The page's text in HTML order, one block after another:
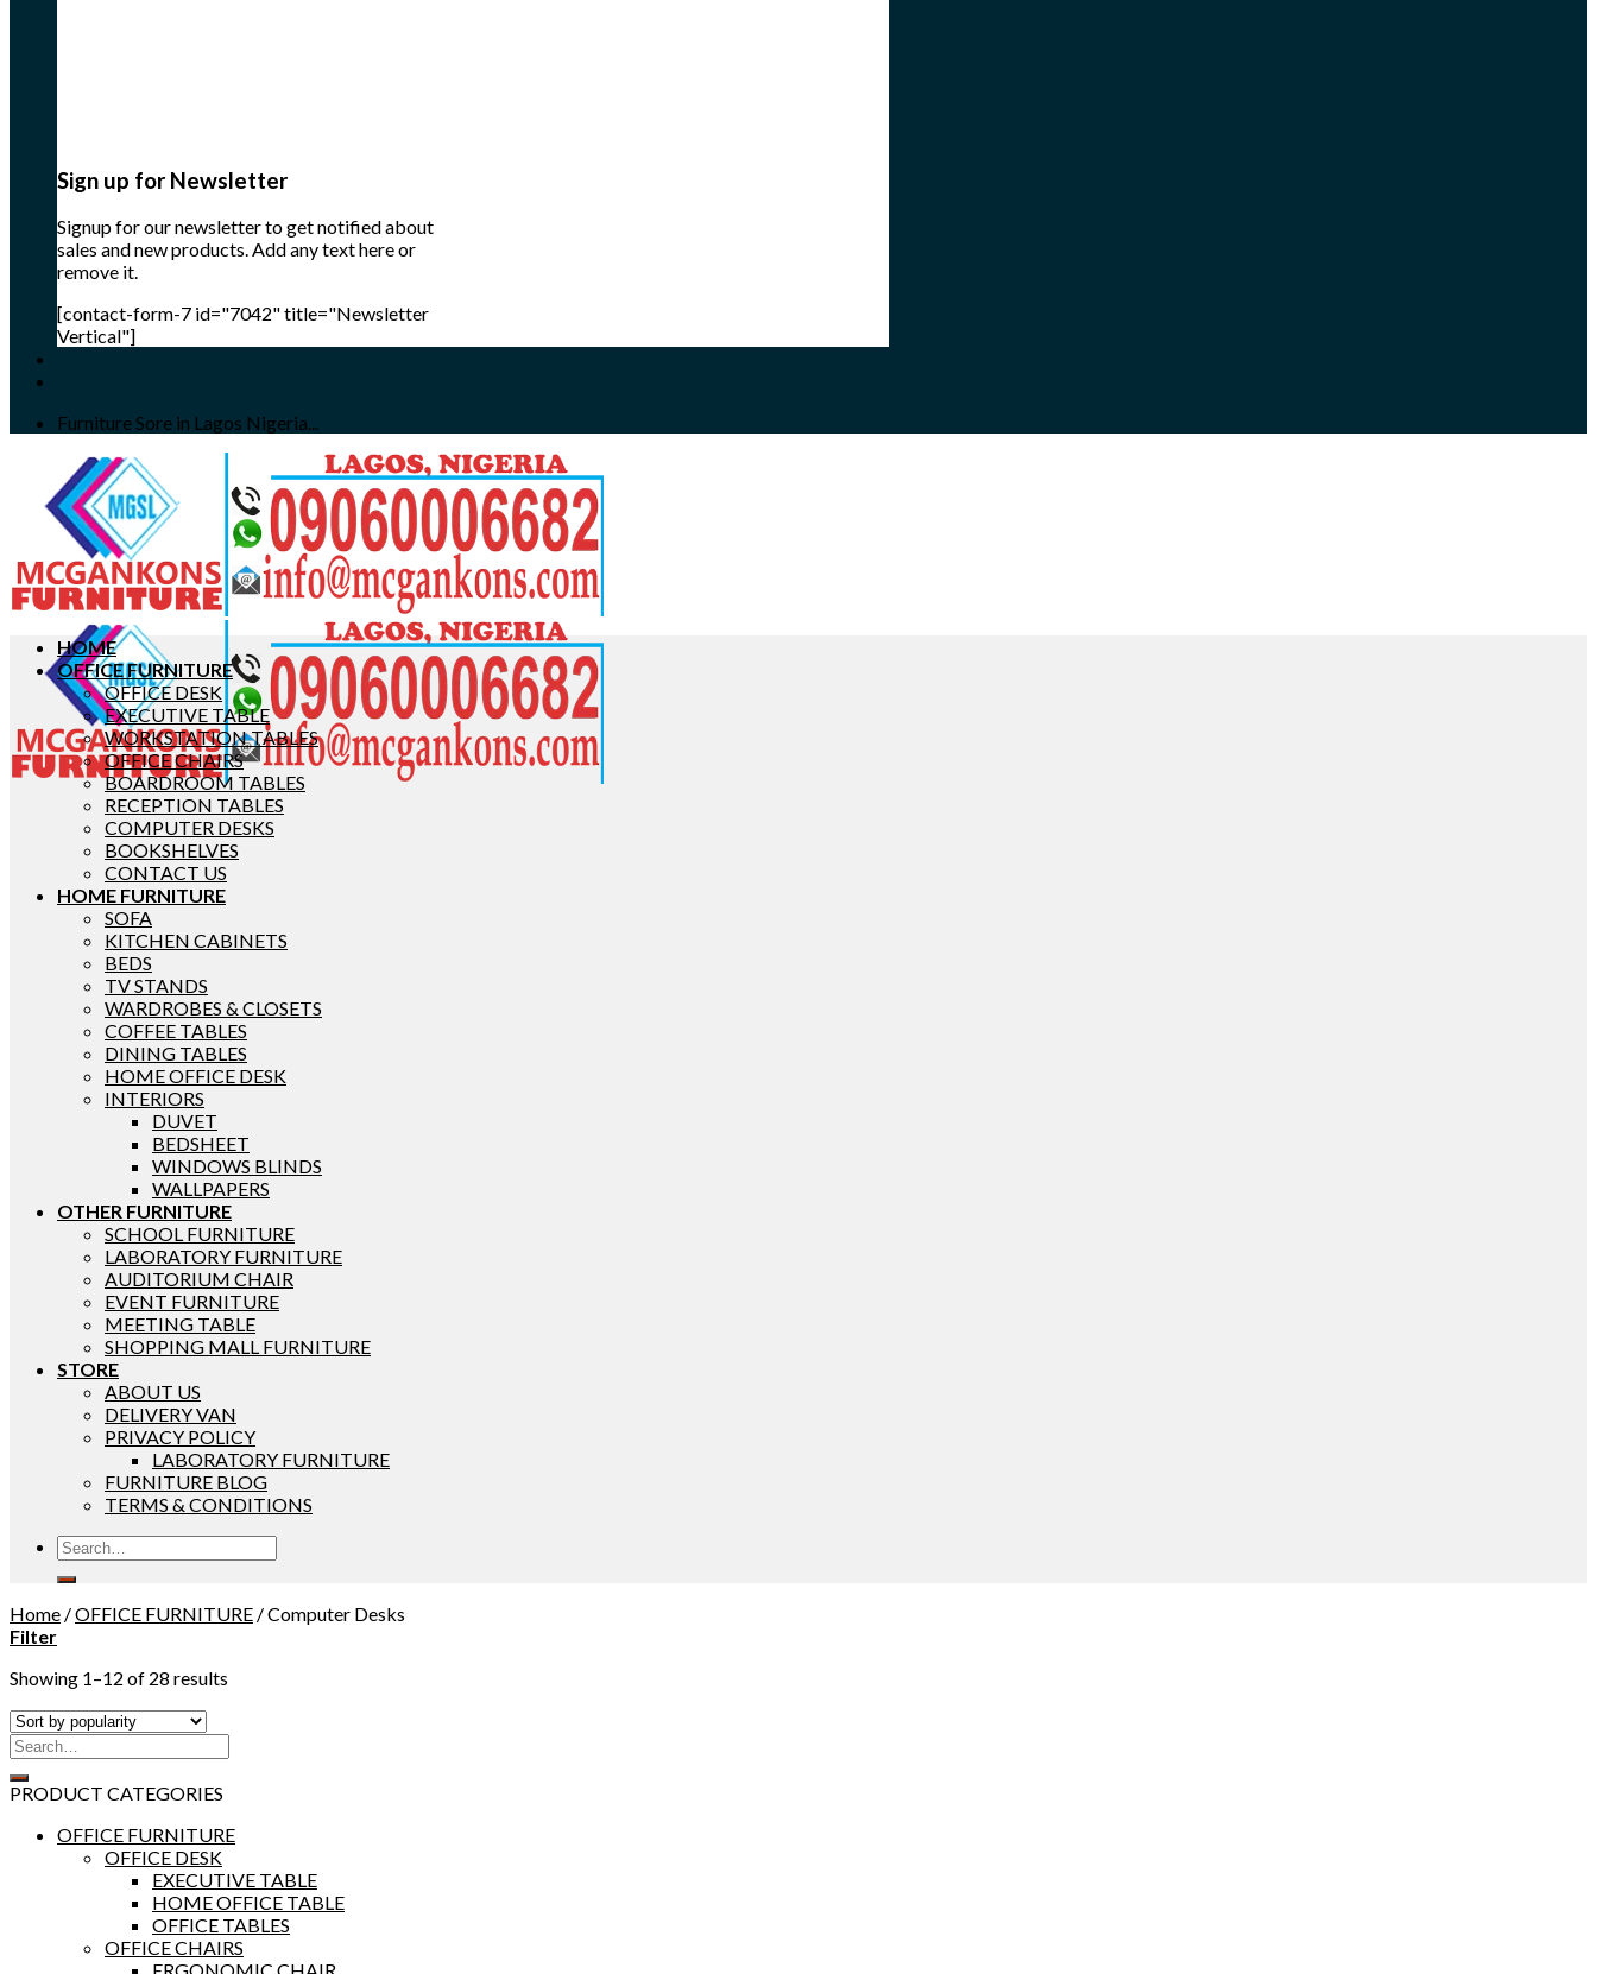
Sign up for Newsletter
Signup for our newsletter to get notified about
sales and new products. Add any text here or
remove it.
[contact-form-7 id="7042" title="Newsletter
Vertical"]
Furniture Sore in Lagos Nigeria...
HOME
OFFICE FURNITURE
OFFICE DESK
EXECUTIVE TABLE
WORKSTATION TABLES
OFFICE CHAIRS
BOARDROOM TABLES
RECEPTION TABLES
COMPUTER DESKS
BOOKSHELVES
CONTACT US
HOME FURNITURE
SOFA
KITCHEN CABINETS
BEDS
TV STANDS
WARDROBES & CLOSETS
COFFEE TABLES
DINING TABLES
HOME OFFICE DESK
INTERIORS
DUVET
BEDSHEET
WINDOWS BLINDS
WALLPAPERS
OTHER FURNITURE
SCHOOL FURNITURE
LABORATORY FURNITURE
AUDITORIUM CHAIR
EVENT FURNITURE
MEETING TABLE
SHOPPING MALL FURNITURE
STORE
ABOUT US
DELIVERY VAN
PRIVACY POLICY
LABORATORY FURNITURE
FURNITURE BLOG
TERMS & CONDITIONS
Home /OFFICE FURNITURE /Computer Desks
Filter
Showing 1–12 of 28 results
PRODUCT CATEGORIES
OFFICE FURNITURE
OFFICE DESK
EXECUTIVE TABLE
HOME OFFICE TABLE
OFFICE TABLES
OFFICE CHAIRS